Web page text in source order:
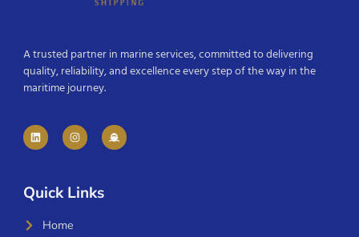
A trusted partner in marine services, committed to delivering
quality, reliability, and excellence every step of the way in the
maritime journey.
Quick Links
Home